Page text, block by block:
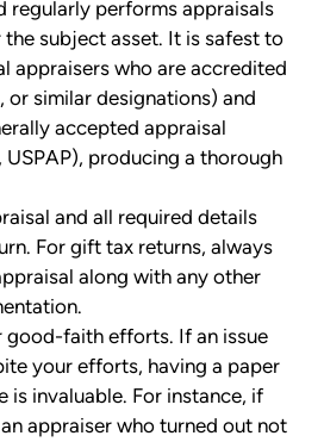
regularly performs appraisals
subject asset. It is safest to
appraisers who are accredited
or similar designations) and
accepted appraisal
USPAP), producing a thorough
and all required details
For gift tax returns, always
along with any other
good-faith efforts. If an issue
your efforts, having a paper
is invaluable. For instance, if
appraiser who turned out not